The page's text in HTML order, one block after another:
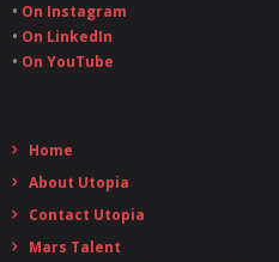
• On Instagram
• On LinkedIn
• On YouTube
Home
About Utopia
Contact Utopia
Mars Talent